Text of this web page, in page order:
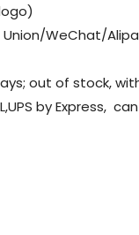
WeChat/
out of stock,
by Express,